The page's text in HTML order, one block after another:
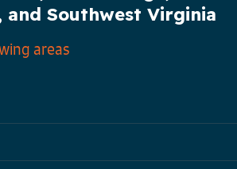
and Southwest Virginia
areas